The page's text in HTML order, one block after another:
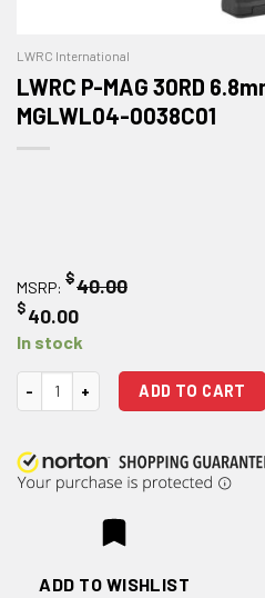
LWRC International
LWRC P-MAG 30RD
MGLWL04-0038C01
MSRP: $40.00
$40.00
In stock
LWRC P-MAG 30RD 6.8mm SPC
ADD TO CART
ADD TO WISHLIST